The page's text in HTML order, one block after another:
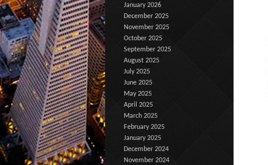
January 2026
December 2025
November 2025
October 2025
September 2025
August 2025
July 2025
June 2025
May 2025
April 2025
March 2025
February 2025
January 2025
December 2024
November 2024